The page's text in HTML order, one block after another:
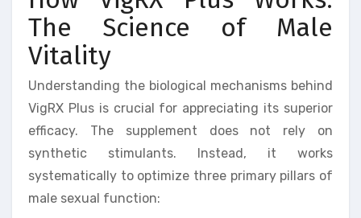
The Science of Male
Vitality
Understanding the biological mechanisms behind
VigRX Plus is crucial for appreciating its superior
efficacy. The supplement does not rely on
synthetic stimulants. Instead, it works
systematically to optimize three primary pillars of
male sexual function: